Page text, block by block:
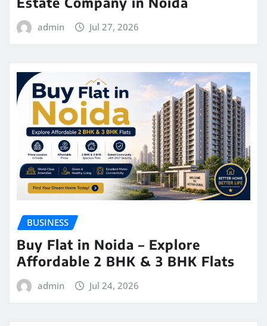
admin Jul 27, 2026
BUSINESS
Buy Flat in Noida – Explore
Affordable 2 BHK & 3 BHK Flats
admin Jul 24, 2026